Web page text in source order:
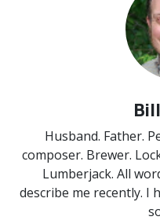
Husband. Father.
composer. Brewer.
Lumberjack. All
describe me recently. I